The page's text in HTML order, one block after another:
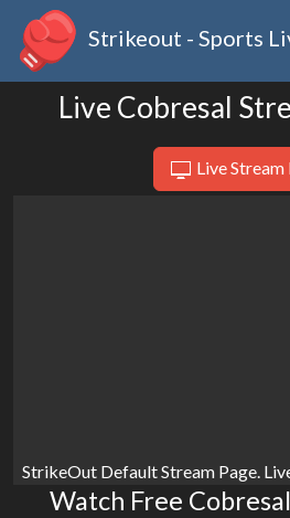
Strikeout - Sports
Live Cobresal
Live Stream
StrikeOut Default Stream Page.
Watch Free